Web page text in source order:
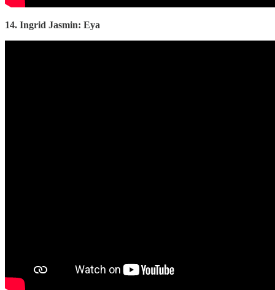
14. Ingrid Jasmin: Eya